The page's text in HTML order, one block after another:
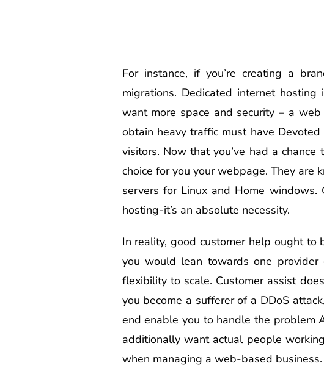
For instance, if you’re creating a
migrations. Dedicated internet
want more space and security – a
obtain heavy traffic must have
visitors. Now that you’ve had a
choice for you your webpage. They
servers for Linux and Home windows.
hosting-it’s an absolute necessity.
In reality, good customer help ought to
you would lean towards one
flexibility to scale. Customer assist
you become a sufferer of a DDoS
end enable you to handle the problem
additionally want actual people
when managing a web-based business.